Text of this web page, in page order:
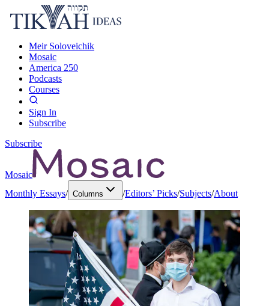
Meir Soloveichik
Mosaic
America 250
Podcasts
Courses
Sign In
Subscribe
Subscribe
Mosaic
Monthly Essays/ Columns /Editors’ Picks/Subjects/About